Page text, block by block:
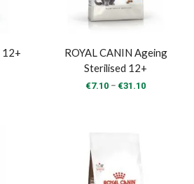
12+
ROYAL CANIN Ageing
Sterilised 12+
€7.10 – €31.10Price